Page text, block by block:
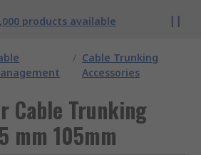
products available
/ Cable Trunking
Accessories
Cable Trunking
mm 105mm